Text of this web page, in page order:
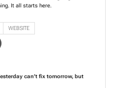
of South Africa's top five
excellence, cutting-edge research
It all starts here.